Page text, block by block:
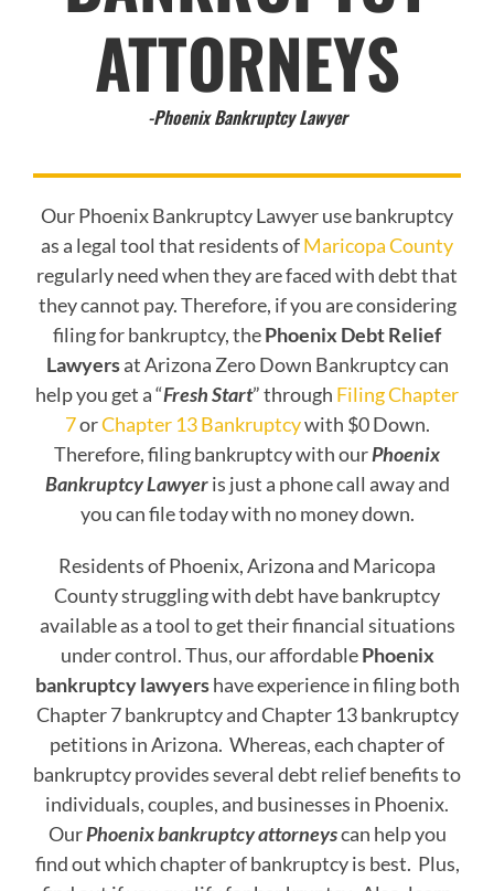
ATTORNEYS
-Phoenix Bankruptcy Lawyer
Our Phoenix Bankruptcy Lawyer use bankruptcy
as a legal tool that residents ofMaricopa County
regularly need when they are faced with debt that
they cannot pay. Therefore, if you are considering
filing for bankruptcy, thePhoenix Debt Relief
Lawyersat Arizona Zero Down Bankruptcy can
help you get a “Fresh Start” through Filing Chapter
7orChapter 13 Bankruptcywith $0 Down.
Therefore, filing bankruptcy with ourPhoenix
Bankruptcy Lawyer is just a phone call away and
you can file today with no money down.
Residents of Phoenix, Arizona and Maricopa
County struggling with debt have bankruptcy
available as a tool to get their financial situations
under control. Thus, our affordablePhoenix
bankruptcy lawyershave experience in filing both
Chapter 7 bankruptcy and Chapter 13 bankruptcy
petitions in Arizona. Whereas, each chapter of
bankruptcy provides several debt relief benefits to
individuals, couples, and businesses in Phoenix.
OurPhoenix bankruptcy attorneyscan help you
find out which chapter of bankruptcy is best. Plus,